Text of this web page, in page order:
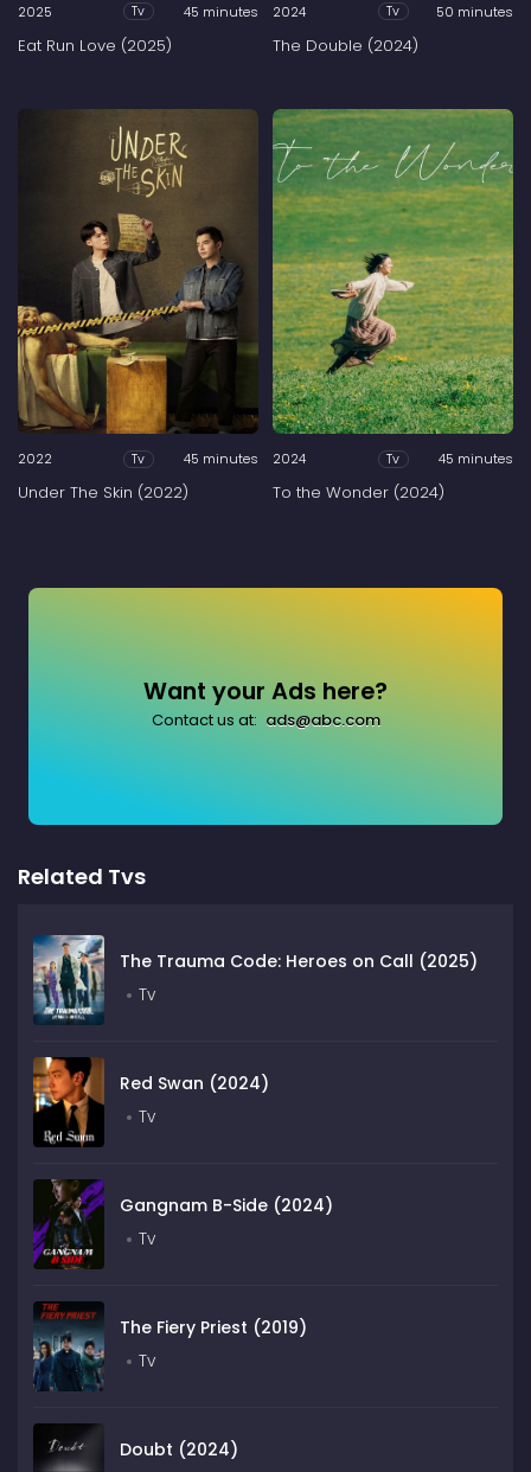
2025 Tv 45 minutes
Eat Run Love (2025)
2024 Tv 50 minutes
The Double (2024)
2022 Tv 45 minutes
Under The Skin (2022)
2024 Tv 45 minutes
To the Wonder (2024)
Want your Ads here?
Contact us at: ads@abc.com
Related Tvs
The Trauma Code: Heroes on Call (2025)
Tv
Red Swan (2024)
Tv
Gangnam B-Side (2024)
Tv
The Fiery Priest (2019)
Tv
Doubt (2024)